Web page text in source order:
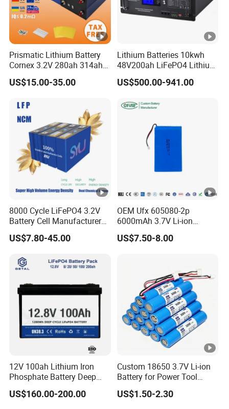
Prismatic Lithium Battery
Cornex 3.2V 280ah 314ah
340ah LiFePO4 Battery Cell
for Shenzhen Solar Energy
US$15.00-35.00
Lithium Batteries 10kwh
48V200ah LiFePO4 Lithium
Ion Solar Energy Storage
Battery Pack
US$500.00-941.00
8000 Cycle LiFePO4 3.2V
Battery Cell Manufacturer
Prismatic 27ah 50ah 100ah
314ah 340ah
US$7.80-45.00
OEM Ufx 605080-2p
6000mAh 3.7V Li-ion
Battery Pack for RC Car
US$7.50-8.00
12V 100ah Lithium Iron
Phosphate Battery Deep
Cycle Replace Lead Acid
Battery for off-Grid System
US$160.00-200.00
Custom 18650 3.7V Li-ion
Battery for Power Tool
Applications
US$1.50-2.30